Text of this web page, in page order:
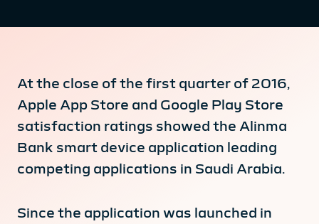
At the close of the first quarter of 2016,
Apple App Store and Google Play Store
satisfaction ratings showed the Alinma
Bank smart device application leading
competing applications in Saudi Arabia.
Since the application was launched in